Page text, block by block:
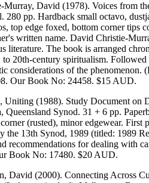
Murray, David (1978). Voices from
280 pp. Hardback small octavo,
top edge foxed, bottom corner tips
written name. David Christie-
literature. The book is arranged
to 20th-century spiritualism.
considerations of the
Our Book No: 24458. $15 AUD.
Uniting (1988). Study Document on
Queensland Synod. 31 + 6 pp.
(rusted), minor edgewear.
the 13th Synod, 1989 (titled: 1989
recommendations for dealing with
Book No: 17480. $20 AUD.
David (2000). Connecting Across